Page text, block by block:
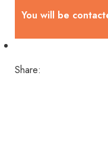
You will be
Share: